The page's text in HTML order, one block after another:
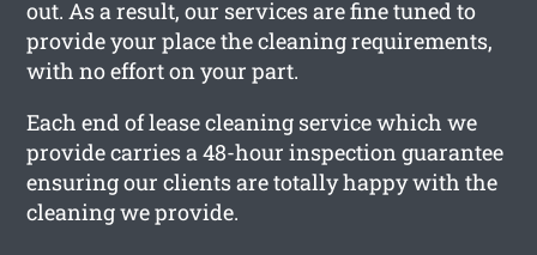
out. As a result, our services are fine tuned to
provide your place the cleaning requirements,
with no effort on your part.
Each end of lease cleaning service which we
provide carries a 48-hour inspection guarantee
ensuring our clients are totally happy with the
cleaning we provide.